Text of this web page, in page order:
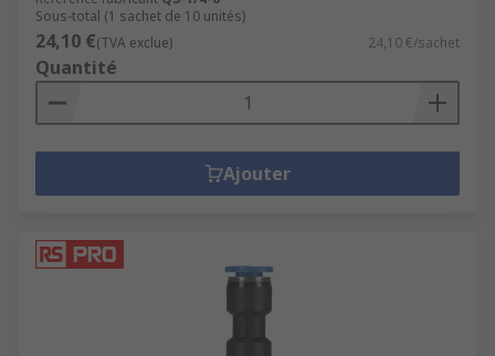
Sous-total (1 sachet de 10 unités)
24,10 €(TVA exclue) 24,10 €/sachet
Quantité
Ajouter